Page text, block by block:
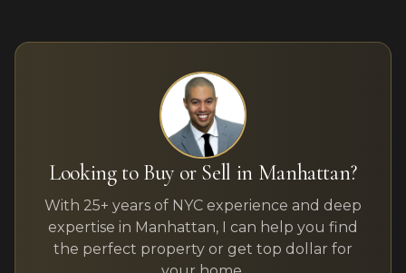
Looking to Buy or Sell in Manhattan?
With 25+ years of NYC experience and deep
expertise in Manhattan, I can help you find
the perfect property or get top dollar for